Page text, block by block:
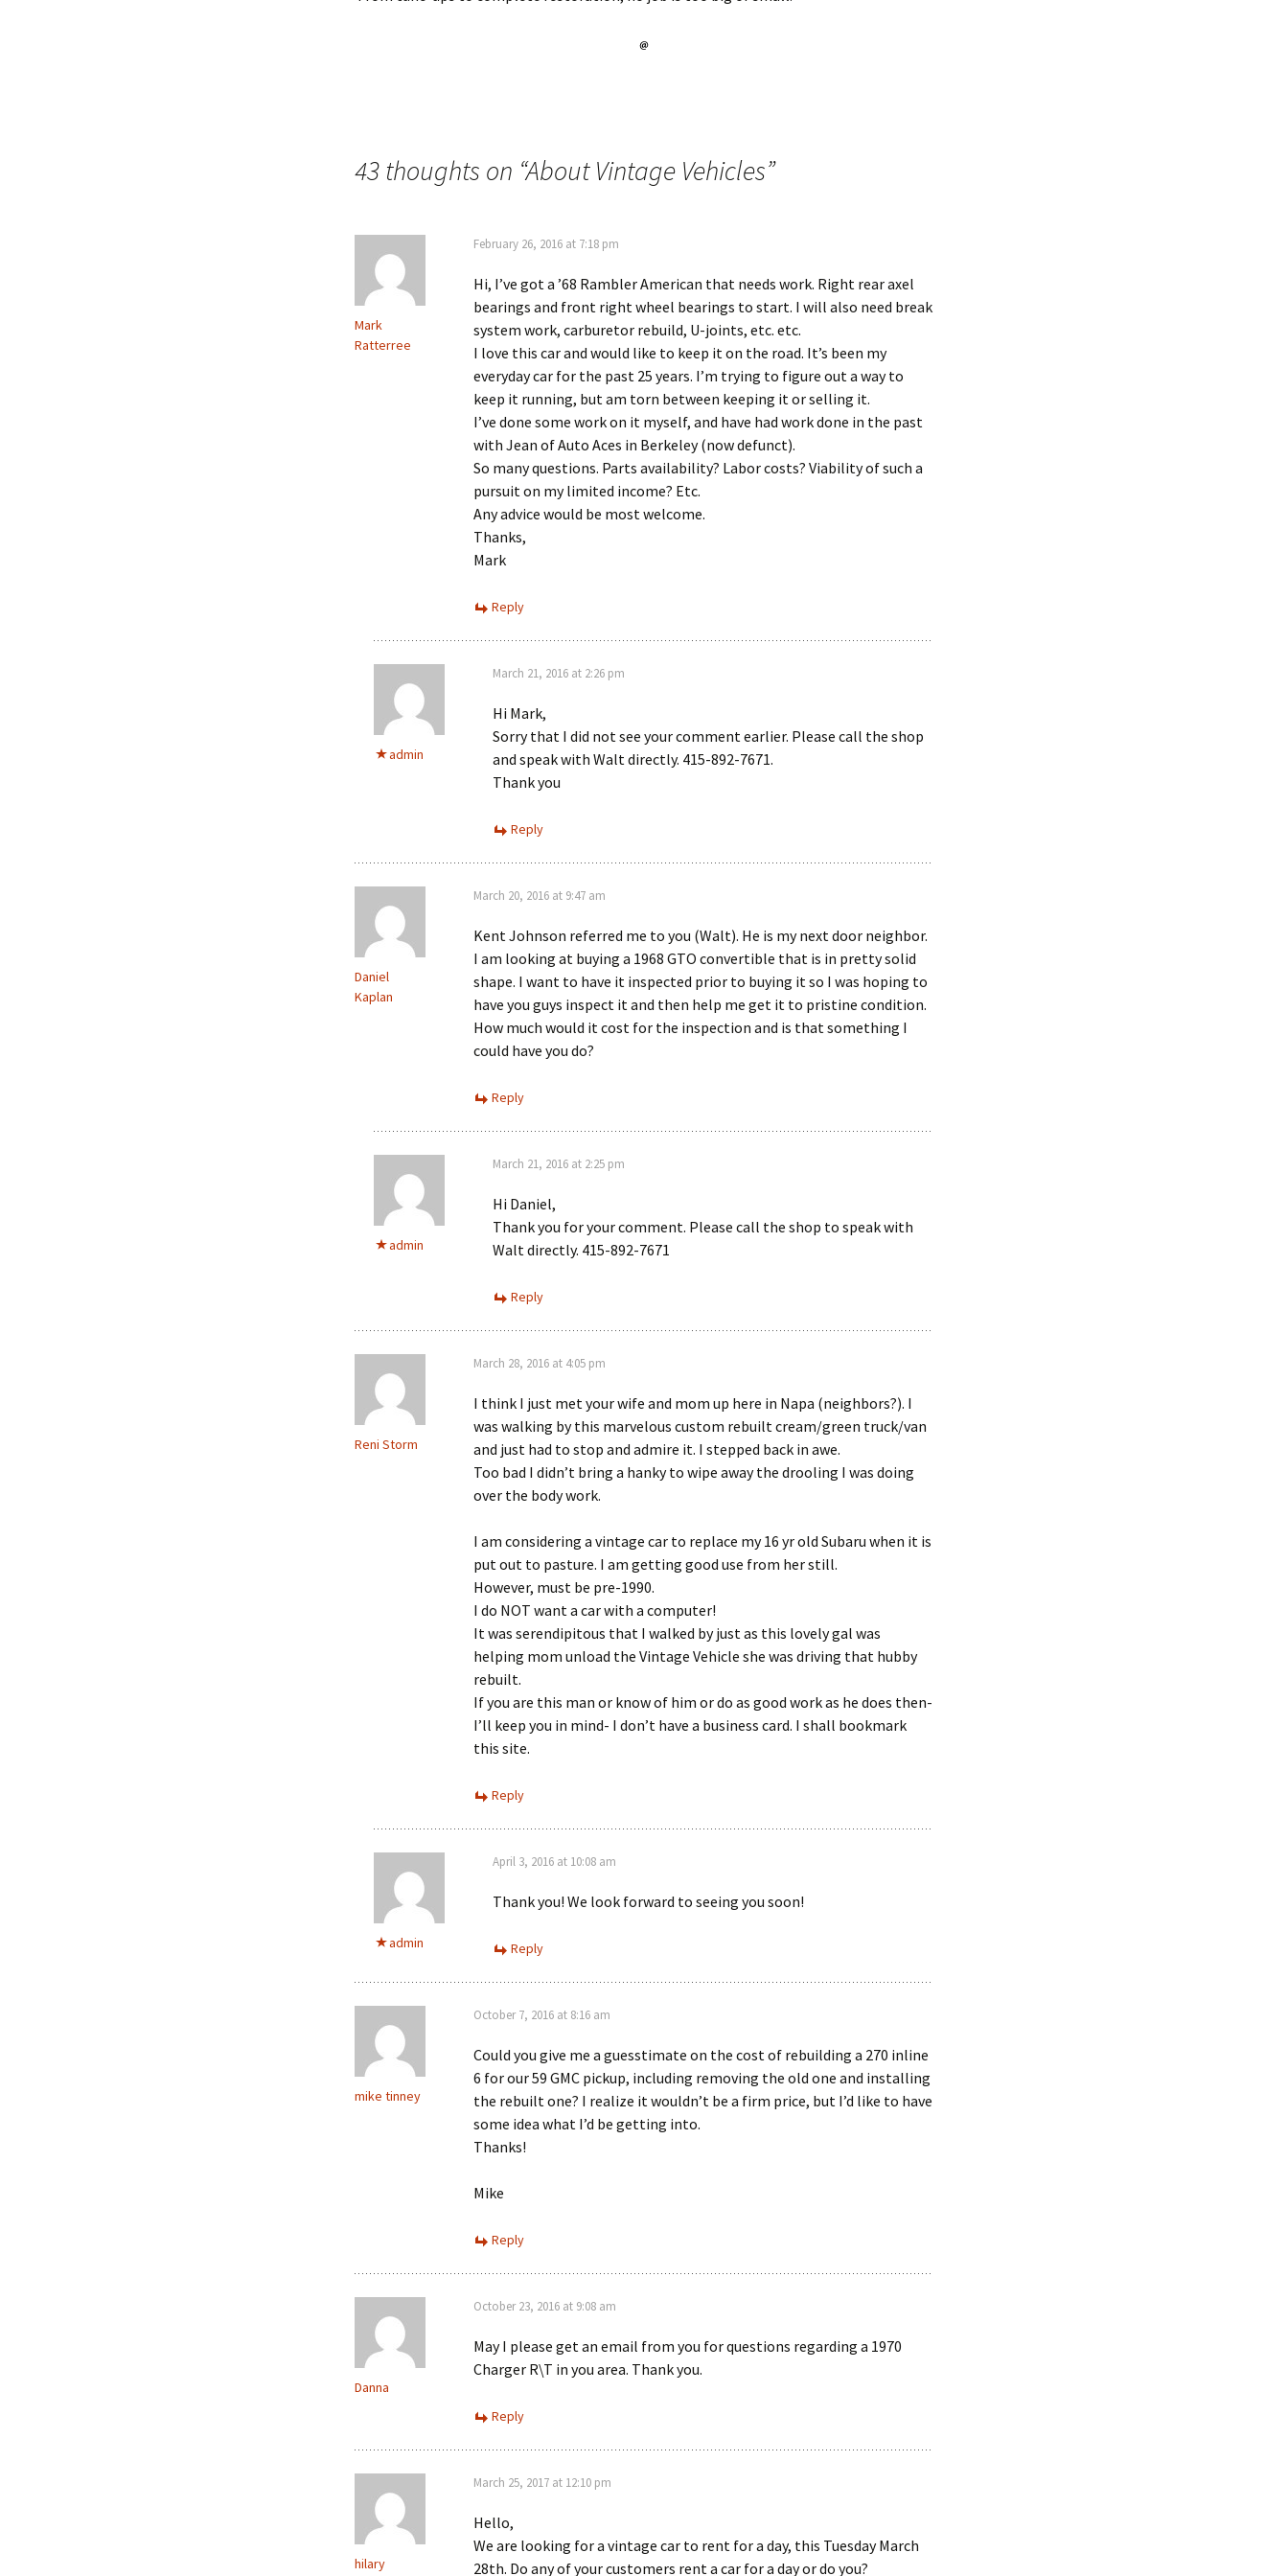
43 thoughts on “About Vintage Vehicles”
Mark
Ratterree
February 26, 2016 at 7:18 pm
Hi, I’ve got a ’68 Rambler American that needs work. Right rear axel
bearings and front right wheel bearings to start. I will also need break
system work, carburetor rebuild, U-joints, etc. etc.
I love this car and would like to keep it on the road. It’s been my
everyday car for the past 25 years. I’m trying to figure out a way to
keep it running, but am torn between keeping it or selling it.
I’ve done some work on it myself, and have had work done in the past
with Jean of Auto Aces in Berkeley (now defunct).
So many questions. Parts availability? Labor costs? Viability of such a
pursuit on my limited income? Etc.
Any advice would be most welcome.
Thanks,
Mark
Reply
admin
March 21, 2016 at 2:26 pm
Hi Mark,
Sorry that I did not see your comment earlier. Please call the shop
and speak with Walt directly. 415-892-7671.
Thank you
Reply
Daniel
Kaplan
March 20, 2016 at 9:47 am
Kent Johnson referred me to you (Walt). He is my next door neighbor.
I am looking at buying a 1968 GTO convertible that is in pretty solid
shape. I want to have it inspected prior to buying it so I was hoping to
have you guys inspect it and then help me get it to pristine condition.
How much would it cost for the inspection and is that something I
could have you do?
Reply
admin
March 21, 2016 at 2:25 pm
Hi Daniel,
Thank you for your comment. Please call the shop to speak with
Walt directly. 415-892-7671
Reply
Reni Storm
March 28, 2016 at 4:05 pm
I think I just met your wife and mom up here in Napa (neighbors?). I
was walking by this marvelous custom rebuilt cream/green truck/van
and just had to stop and admire it. I stepped back in awe.
Too bad I didn’t bring a hanky to wipe away the drooling I was doing
over the body work.
I am considering a vintage car to replace my 16 yr old Subaru when it is
put out to pasture. I am getting good use from her still.
However, must be pre-1990.
I do NOT want a car with a computer!
It was serendipitous that I walked by just as this lovely gal was
helping mom unload the Vintage Vehicle she was driving that hubby
rebuilt.
If you are this man or know of him or do as good work as he does then-
I’ll keep you in mind- I don’t have a business card. I shall bookmark
this site.
Reply
admin
April 3, 2016 at 10:08 am
Thank you! We look forward to seeing you soon!
Reply
mike tinney
October 7, 2016 at 8:16 am
Could you give me a guesstimate on the cost of rebuilding a 270 inline
6 for our 59 GMC pickup, including removing the old one and installing
the rebuilt one? I realize it wouldn’t be a firm price, but I’d like to have
some idea what I’d be getting into.
Thanks!
Mike
Reply
Danna
October 23, 2016 at 9:08 am
May I please get an email from you for questions regarding a 1970
Charger R\T in you area. Thank you.
Reply
hilary
March 25, 2017 at 12:10 pm
Hello,
We are looking for a vintage car to rent for a day, this Tuesday March
28th. Do any of your customers rent a car for a day or do you?